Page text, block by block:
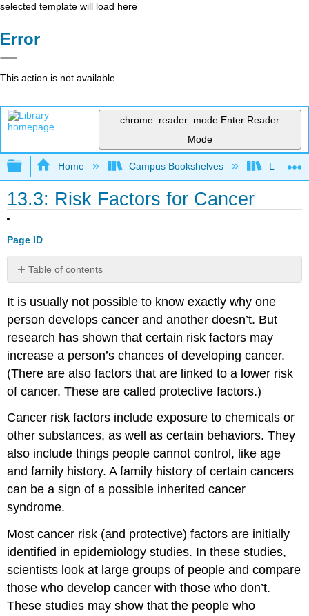
selected template will load here
Error
This action is not available.
chrome_reader_mode Enter Reader
Mode
Expand/collapse global hierarchy
Home Campus Bookshelves Lumen
13.3: Risk Factors for Cancer
Page ID
Table of contents
It is usually not possible to know exactly why one
person develops cancer and another doesn’t. But
research has shown that certain risk factors may
increase a person’s chances of developing cancer.
(There are also factors that are linked to a lower risk
of cancer. These are called protective factors.)
Cancer risk factors include exposure to chemicals or
other substances, as well as certain behaviors. They
also include things people cannot control, like age
and family history. A family history of certain cancers
can be a sign of a possible inherited cancer
syndrome.
Most cancer risk (and protective) factors are initially
identified in epidemiology studies. In these studies,
scientists look at large groups of people and compare
those who develop cancer with those who don’t.
These studies may show that the people who